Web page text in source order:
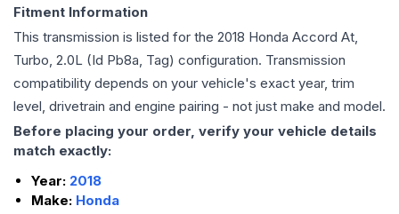
Fitment Information
This transmission is listed for the 2018 Honda Accord At,
Turbo, 2.0L (Id Pb8a, Tag) configuration. Transmission
compatibility depends on your vehicle's exact year, trim
level, drivetrain and engine pairing - not just make and model.
Before placing your order, verify your vehicle details
match exactly:
Year: 2018
Make: Honda